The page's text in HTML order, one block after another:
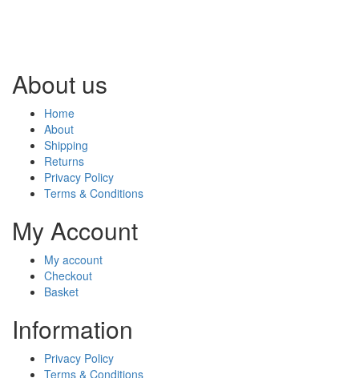
About us
Home
About
Shipping
Returns
Privacy Policy
Terms & Conditions
My Account
My account
Checkout
Basket
Information
Privacy Policy
Terms & Conditions